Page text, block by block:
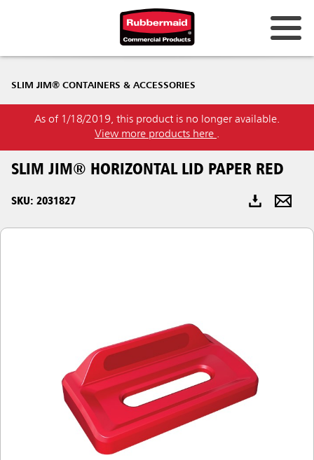
Hong Kong
Korea (KR)
Japan (JP)
Philippines
Indonesia
Taiwan (CN)
SLIM JIM® CONTAINERS & ACCESSORIES
As of 1/18/2019, this product is no longer available.
View more products here .
SLIM JIM® HORIZONTAL LID PAPER RED
SKU: 2031827